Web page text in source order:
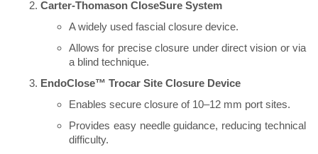
Carter-Thomason CloseSure System
A widely used fascial closure device.
Allows for precise closure under direct vision or via
a blind technique.
EndoClose™ Trocar Site Closure Device
Enables secure closure of 10–12 mm port sites.
Provides easy needle guidance, reducing technical
difficulty.